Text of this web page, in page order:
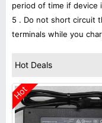
period of time if device
5 . Do not short circuit
terminals while you
Hot Deals
Hot